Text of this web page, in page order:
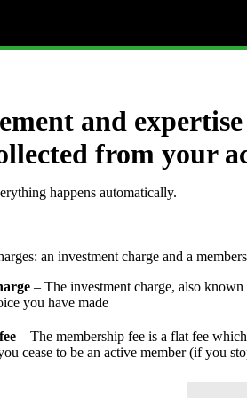
and
from your
happens automatically.
an investment charge and a
– The investment charge, also
you have made
– The membership fee is a flat fee
cease to be an active member (if you